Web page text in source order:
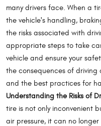
many drivers face. When a
the vehicle's handling,
the risks associated with
appropriate steps to take
vehicle and ensure your
the consequences of
and the best practices for
Understanding the Risks of
tire is not only inconvenient
air pressure, it can no